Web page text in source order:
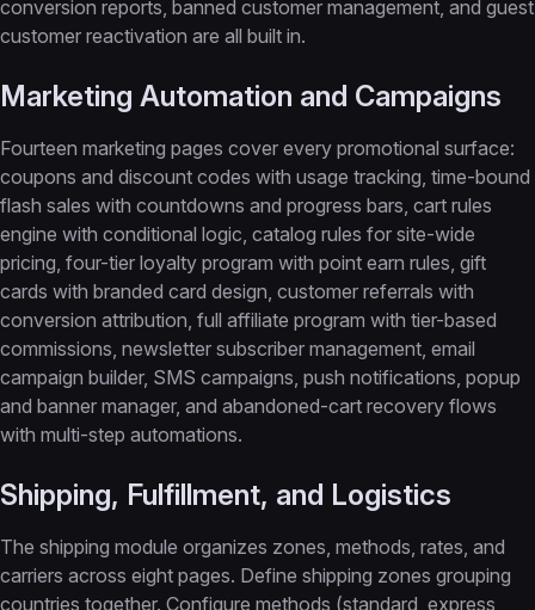
conversion reports, banned customer management, and guest
customer reactivation are all built in.
Marketing Automation and Campaigns
Fourteen marketing pages cover every promotional surface:
coupons and discount codes with usage tracking, time-bound
flash sales with countdowns and progress bars, cart rules
engine with conditional logic, catalog rules for site-wide
pricing, four-tier loyalty program with point earn rules, gift
cards with branded card design, customer referrals with
conversion attribution, full affiliate program with tier-based
commissions, newsletter subscriber management, email
campaign builder, SMS campaigns, push notifications, popup
and banner manager, and abandoned-cart recovery flows
with multi-step automations.
Shipping, Fulfillment, and Logistics
The shipping module organizes zones, methods, rates, and
carriers across eight pages. Define shipping zones grouping
countries together. Configure methods (standard, express,